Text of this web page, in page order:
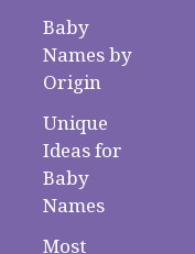
Baby
Names by
Origin
Unique
Ideas for
Baby
Names
Most